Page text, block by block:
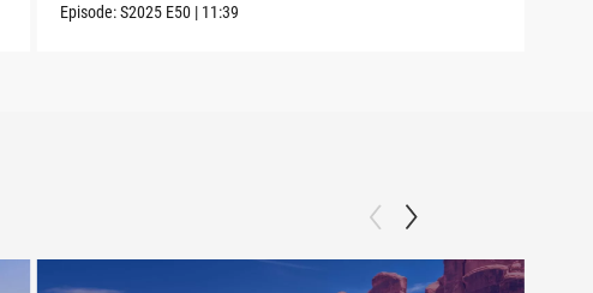
Episode:S2025 E50 | 11:39